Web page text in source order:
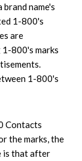
name's
1-800's
are
1-800's marks
1-800's
Contacts
the marks, the
is that after